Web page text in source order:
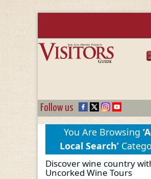
Follow us
You Are Browsing
Local Search’
Discover wine country
Uncorked Wine Tours